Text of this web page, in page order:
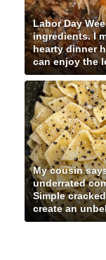
Labor Day
ingredients. I
hearty dinner
can enjoy the
My cousin
underrated
Simple
create an